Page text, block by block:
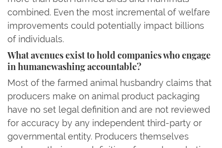
combined. Even the most incremental of welfare
improvements could potentially impact billions
of individuals.
What avenues exist to hold companies who engage
in humanewashing accountable?
Most of the farmed animal husbandry claims that
producers make on animal product packaging
have no set legal definition and are not reviewed
for accuracy by any independent third-party or
governmental entity. Producers themselves